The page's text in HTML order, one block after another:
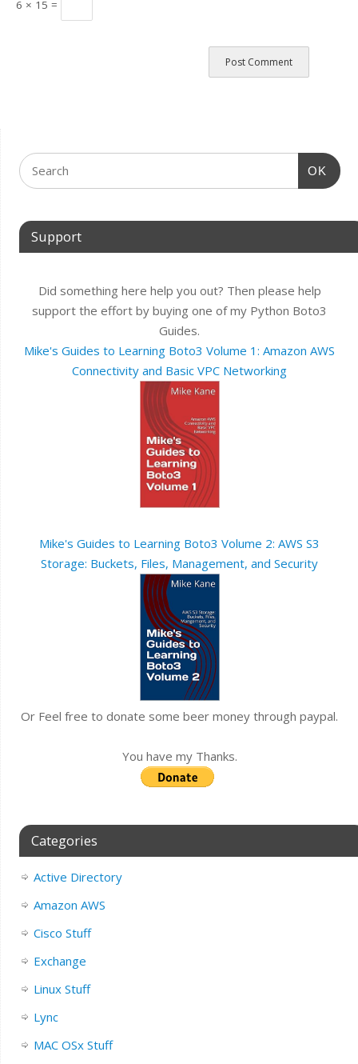
6 × 15 =
OK
Support
Did something here help you out? Then please help
support the effort by buying one of my Python Boto3
Guides.
Mike's Guides to Learning Boto3 Volume 1: Amazon AWS
Connectivity and Basic VPC Networking
Mike's Guides to Learning Boto3 Volume 2: AWS S3
Storage: Buckets, Files, Management, and Security
Or Feel free to donate some beer money through paypal.
You have my Thanks.
Categories
Active Directory
Amazon AWS
Cisco Stuff
Exchange
Linux Stuff
Lync
MAC OSx Stuff